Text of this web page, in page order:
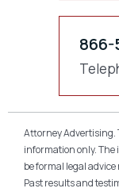
866-
Attorney Advertising.
information only.
be formal legal
Past results and